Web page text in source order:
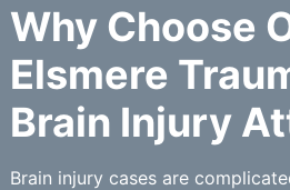
Why Choose
Elsmere
Brain Injury
Brain injury cases are